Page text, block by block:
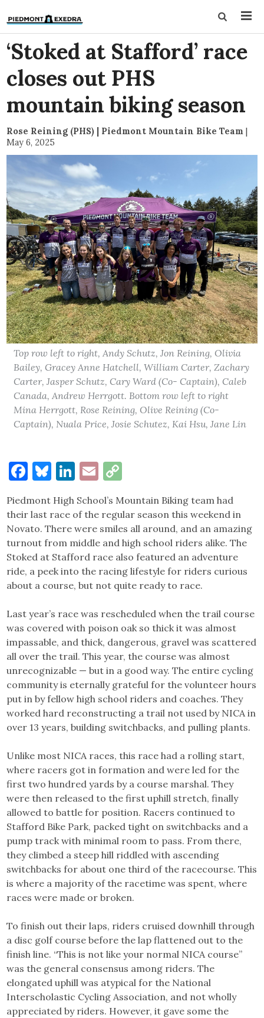
‘Stoked at Stafford’ race
closes out PHS
mountain biking season
Rose Reining (PHS) | Piedmont Mountain Bike Team |
May 6, 2025
Top row left to right, Andy Schutz, Jon Reining, Olivia
Bailey, Gracey Anne Hatchell, William Carter, Zachary
Carter, Jasper Schutz, Cary Ward (Co- Captain), Caleb
Canada, Andrew Herrgott. Bottom row left to right
Mina Herrgott, Rose Reining, Olive Reining (Co-
Captain), Nuala Price, Josie Schutez, Kai Hsu, Jane Lin
Facebook
Bluesky
LinkedIn
Email
Piedmont High School’s Mountain Biking team had
their last race of the regular season this weekend in
Novato. There were smiles all around, and an amazing
turnout from middle and high school riders alike. The
Stoked at Stafford race also featured an adventure
ride, a peek into the racing lifestyle for riders curious
about a course, but not quite ready to race.
Last year’s race was rescheduled when the trail course
was covered with poison oak so thick it was almost
impassable, and thick, dangerous, gravel was scattered
all over the trail. This year, the course was almost
unrecognizable — but in a good way. The entire cycling
community is eternally grateful for the volunteer hours
put in by fellow high school riders and coaches. They
worked hard reconstructing a trail not used by NICA in
over 13 years, building switchbacks, and pulling plants.
Unlike most NICA races, this race had a rolling start,
where racers got in formation and were led for the
first two hundred yards by a course marshal. They
were then released to the first uphill stretch, finally
allowed to battle for position. Racers continued to
Stafford Bike Park, packed tight on switchbacks and a
pump track with minimal room to pass. From there,
they climbed a steep hill riddled with ascending
switchbacks for about one third of the racecourse. This
is where a majority of the racetime was spent, where
races were made or broken.
To finish out their laps, riders cruised downhill through
a disc golf course before the lap flattened out to the
finish line. “This is not like your normal NICA course”
was the general consensus among riders. The
elongated uphill was atypical for the National
Interscholastic Cycling Association, and not wholly
appreciated by riders. However, it gave some the